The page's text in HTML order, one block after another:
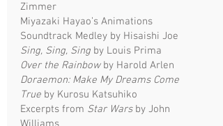
Zimmer
Miyazaki Hayao’s Animations
Soundtrack Medley by Hisaishi Joe
Sing, Sing, Sing by Louis Prima
Over the Rainbowby Harold Arlen
Doraemon: Make My Dreams Come
True by Kurosu Katsuhiko
Excerpts from Star Warsby John